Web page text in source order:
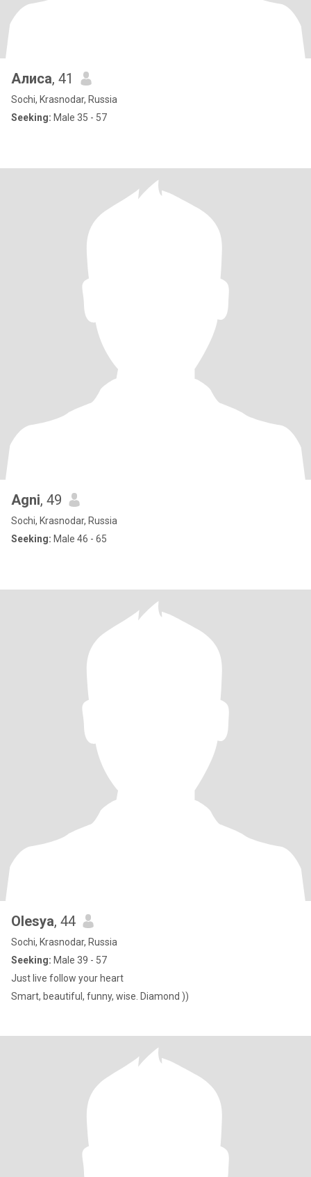
Алиса, 41
Sochi, Krasnodar, Russia
Seeking: Male 35 - 57
Agni, 49
Sochi, Krasnodar, Russia
Seeking: Male 46 - 65
Olesya, 44
Sochi, Krasnodar, Russia
Seeking: Male 39 - 57
Just live follow your heart
Smart, beautiful, funny, wise. Diamond ))